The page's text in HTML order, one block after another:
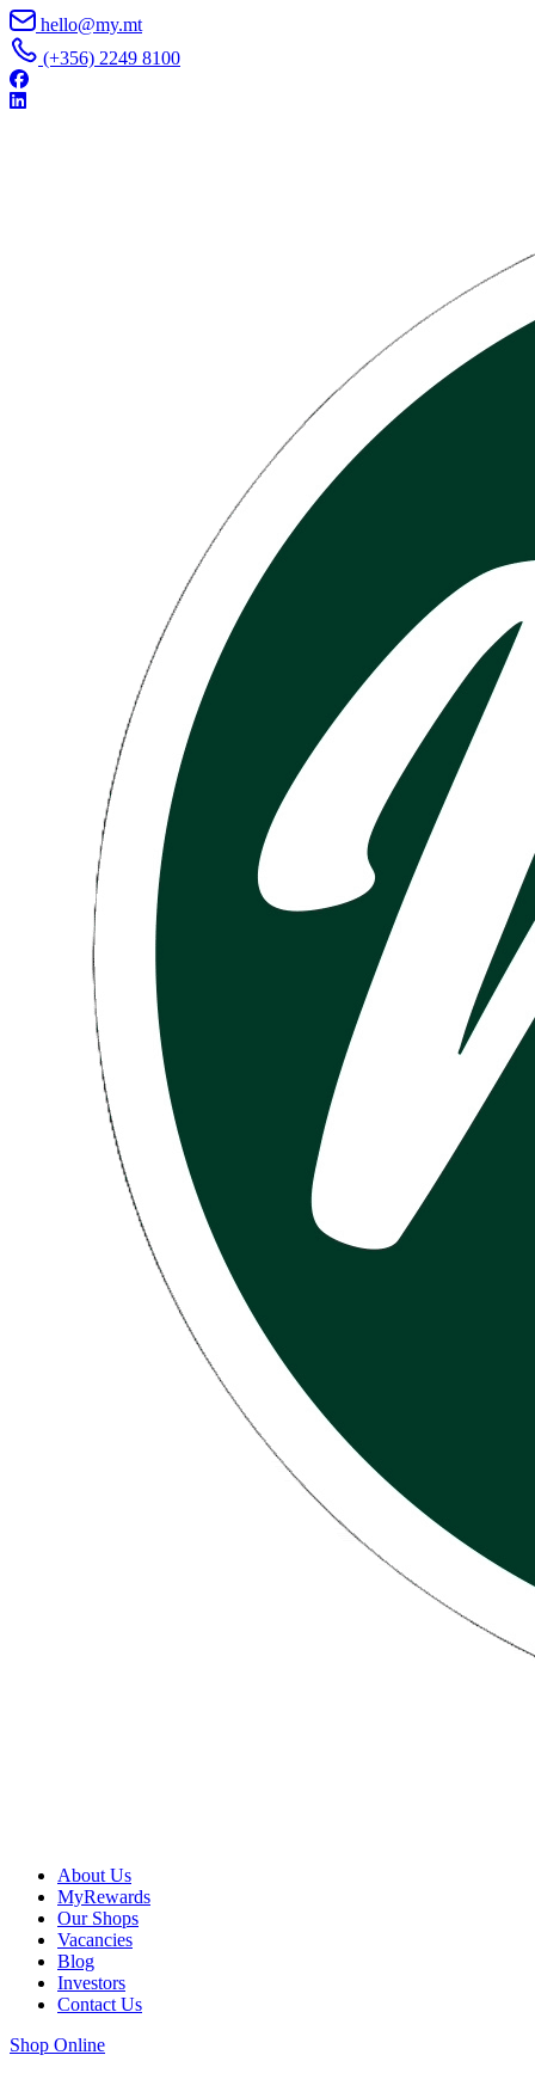
Skip to content
hello@my.mt
(+356) 2249 8100
About Us
MyRewards
Our Shops
Vacancies
Blog
Investors
Contact Us
Shop Online